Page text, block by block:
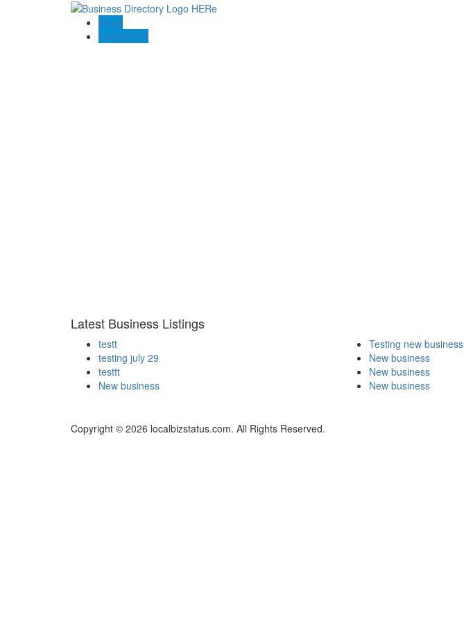
Blogs
Contact US
Latest Business Listings
testt
testing july 29
testtt
New business
Testing new business
New business
New business
New business
Copyright © 2026 localbizstatus.com. All Rights Reserved.